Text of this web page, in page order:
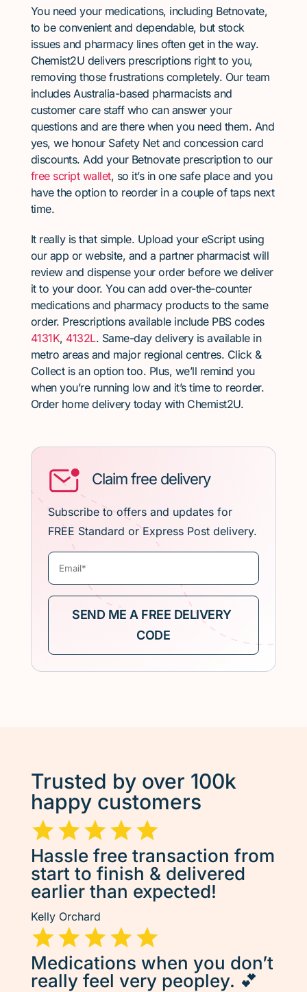
You need your medications, including Betnovate,
to be convenient and dependable, but stock
issues and pharmacy lines often get in the way.
Chemist2U delivers prescriptions right to you,
removing those frustrations completely. Our team
includes Australia-based pharmacists and
customer care staff who can answer your
questions and are there when you need them. And
yes, we honour Safety Net and concession card
discounts. Add your Betnovate prescription to our
free script wallet, so it’s in one safe place and you
have the option to reorder in a couple of taps next
time.
It really is that simple. Upload your eScript using
our app or website, and a partner pharmacist will
review and dispense your order before we deliver
it to your door. You can add over-the-counter
medications and pharmacy products to the same
order. Prescriptions available include PBS codes
4131K, 4132L. Same-day delivery is available in
metro areas and major regional centres. Click &
Collect is an option too. Plus, we’ll remind you
when you’re running low and it’s time to reorder.
Order home delivery today with Chemist2U.
Claim free delivery
Subscribe to offers and updates for
FREE Standard or Express Post delivery.
Trusted by over 100k
happy customers
Hassle free transaction from
start to finish & delivered
earlier than expected!
Kelly Orchard
Medications when you don’t
really feel very peopley. 💕